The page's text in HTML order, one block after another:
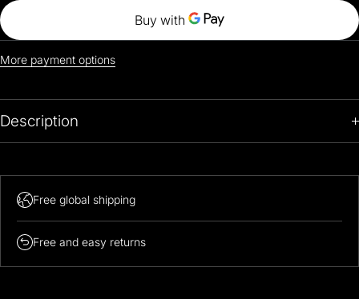
More payment options
Description
Fits like size XL/XXL
Free global shipping
Free and easy returns